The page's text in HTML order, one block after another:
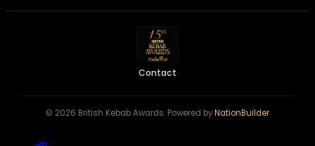
Contact
© 2026 British Kebab Awards. Powered byNationBuilder